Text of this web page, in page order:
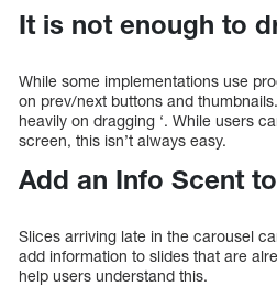
It is not enough to
While some implementations use
on prev/next buttons and
heavily on dragging ‘. While users
screen, this isn’t always easy.
Add an Info Scent
Slices arriving late in the carousel
add information to slides that are
help users understand this.